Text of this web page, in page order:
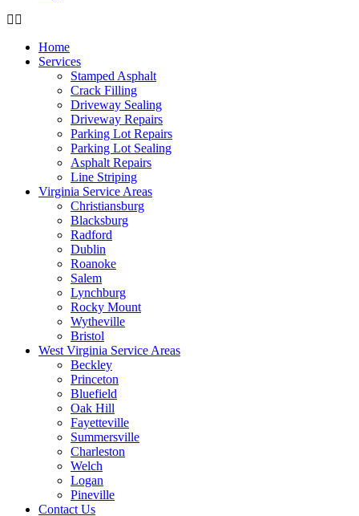
Home
Services
Stamped Asphalt
Crack Filling
Driveway Sealing
Driveway Repairs
Parking Lot Repairs
Parking Lot Sealing
Asphalt Repairs
Line Striping
Virginia Service Areas
Christiansburg
Blacksburg
Radford
Dublin
Roanoke
Salem
Lynchburg
Rocky Mount
Wytheville
Bristol
West Virginia Service Areas
Beckley
Princeton
Bluefield
Oak Hill
Fayetteville
Summersville
Charleston
Welch
Logan
Pineville
Contact Us